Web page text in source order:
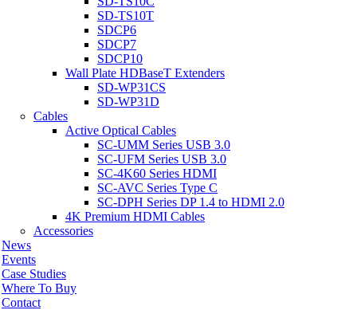
SD-TS10T
SDCP6
SDCP7
SDCP10
Wall Plate HDBaseT Extenders
SD-WP31CS
SD-WP31D
Cables
Active Optical Cables
SC-UMM Series USB 3.0
SC-UFM Series USB 3.0
SC-4K60 Series HDMI
SC-AVC Series Type C
SC-DPH Series DP 1.4 to HDMI 2.0
4K Premium HDMI Cables
Accessories
News
Events
Case Studies
Where To Buy
Contact